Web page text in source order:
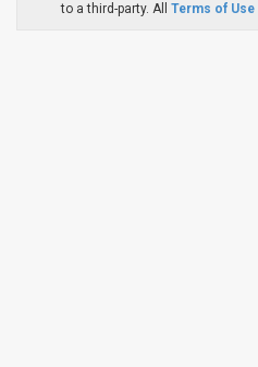
to a third-party. All Terms of Use